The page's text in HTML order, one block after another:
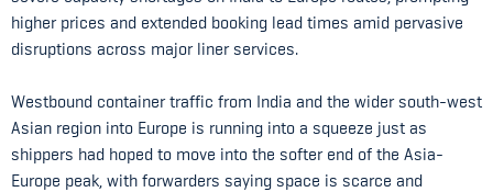
higher prices and extended booking lead times amid pervasive
disruptions across major liner services.
Westbound container traffic from India and the wider south-west
Asian region into Europe is running into a squeeze just as
shippers had hoped to move into the softer end of the Asia-
Europe peak, with forwarders saying space is scarce and